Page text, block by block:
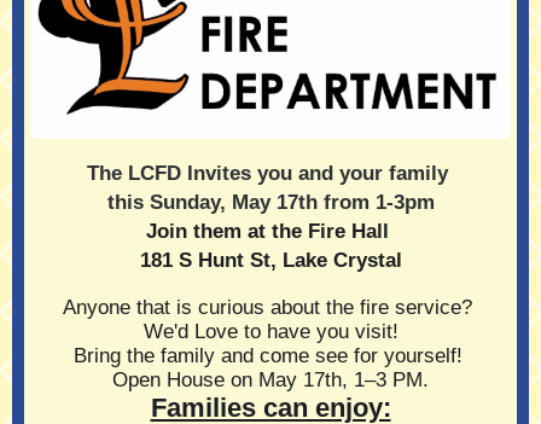
The LCFD Invites you and your family
this Sunday, May 17th from 1-3pm
Join them at the Fire Hall
181 S Hunt St, Lake Crystal
Anyone that is curious about the fire service?
We'd Love to have you visit!
Bring the family and come see for yourself!
Open House on May 17th, 1–3 PM.
Families can enjoy: